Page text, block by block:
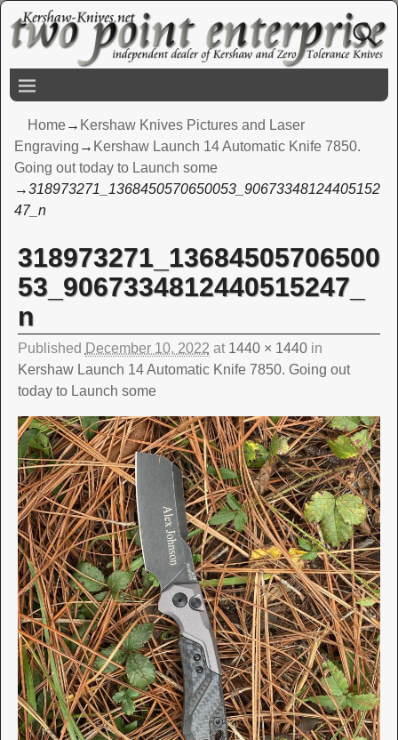
Home→ Kershaw Knives Pictures and Laser
Engraving → Kershaw Launch 14 Automatic Knife 7850.
Going out today to Launch some
→318973271_1368450570650053_90673348124405152
47_n
Image navigation
318973271_13684505706500
53_9067334812440515247_
n
Published December 10, 2022 at 1440 × 1440in
Kershaw Launch 14 Automatic Knife 7850. Going out
today to Launch some